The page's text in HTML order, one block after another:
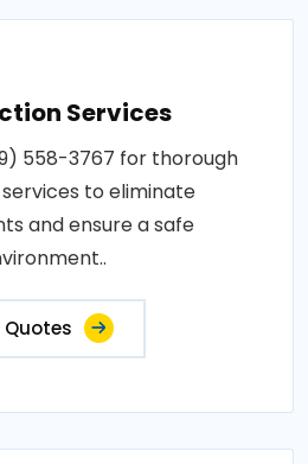
Services
558-3767 for thorough
to eliminate
and ensure a safe
Quotes